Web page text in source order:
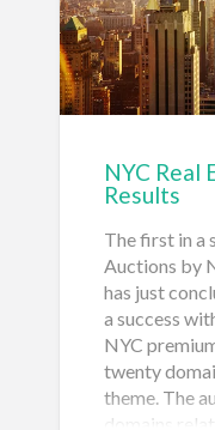
NYC Real
Results
The first in a
Auctions by
has just
a success
NYC
twenty
theme. The
domains